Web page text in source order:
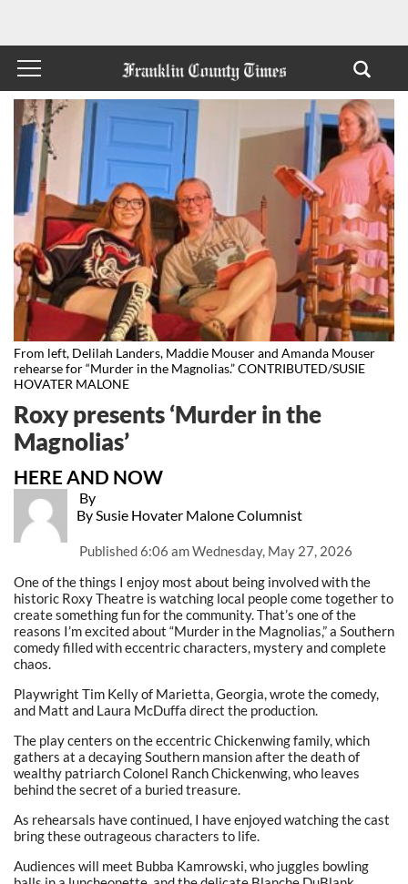
From left, Delilah Landers, Maddie Mouser and Amanda Mouser
rehearse for “Murder in the Magnolias.” CONTRIBUTED/SUSIE
HOVATER MALONE
By
By Susie Hovater Malone Columnist
Published6:06 am Wednesday, May 27, 2026
HERE AND NOW
Roxy presents ‘Murder in the
Magnolias’
One of the things I enjoy most about being involved with the
historic Roxy Theatre is watching local people come together to
create something fun for the community. That’s one of the
reasons I’m excited about “Murder in the Magnolias,” a Southern
comedy filled with eccentric characters, mystery and complete
chaos.
Playwright Tim Kelly of Marietta, Georgia, wrote the comedy,
and Matt and Laura McDuffa direct the production.
The play centers on the eccentric Chickenwing family, which
gathers at a decaying Southern mansion after the death of
wealthy patriarch Colonel Ranch Chickenwing, who leaves
behind the secret of a buried treasure.
As rehearsals have continued, I have enjoyed watching the cast
bring these outrageous characters to life.
Audiences will meet Bubba Kamrowski, who juggles bowling